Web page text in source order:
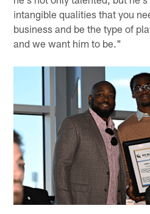
intangible qualities that you
business and be the type of
and we want him to be."